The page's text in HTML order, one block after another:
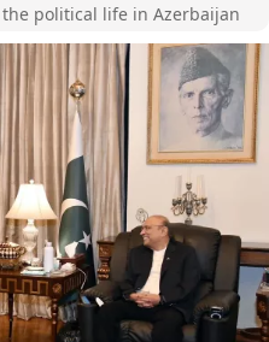
political life in Azerbaijan